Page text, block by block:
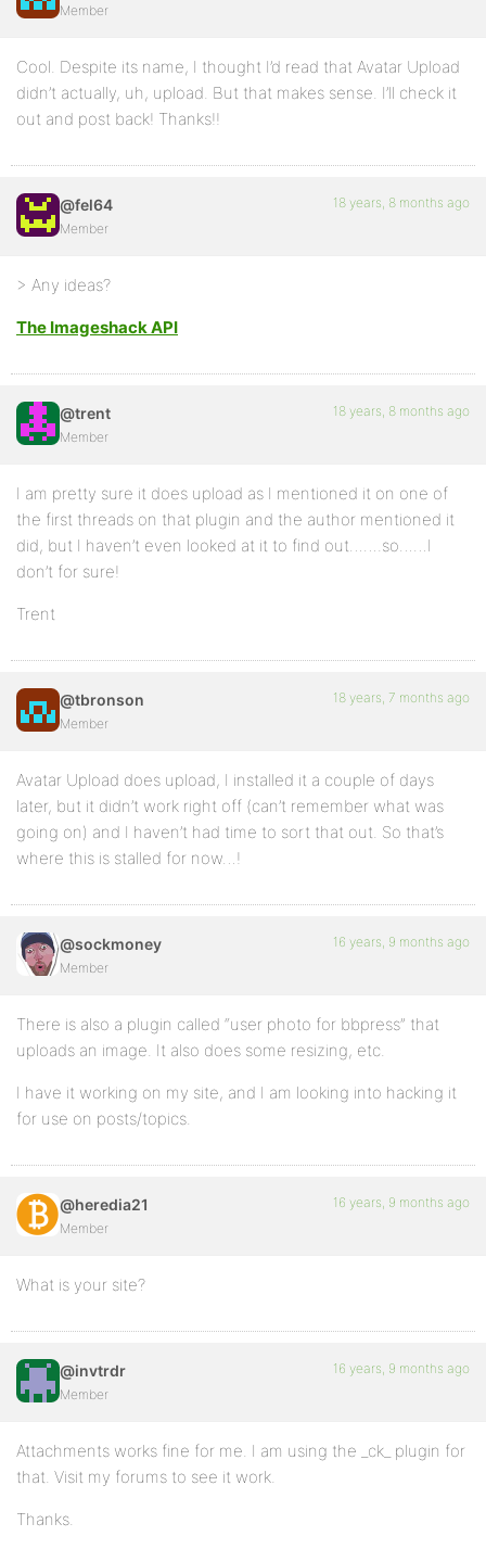
Member
Cool. Despite its name, I thought I’d read that Avatar Upload
didn’t actually, uh, upload. But that makes sense. I’ll check it
out and post back! Thanks!!
@fel64
Member
18 years, 8 months ago
> Any ideas?
The Imageshack API
@trent
Member
18 years, 8 months ago
I am pretty sure it does upload as I mentioned it on one of
the first threads on that plugin and the author mentioned it
did, but I haven’t even looked at it to find out…….so……I
don’t for sure!
Trent
@tbronson
Member
18 years, 7 months ago
Avatar Upload does upload, I installed it a couple of days
later, but it didn’t work right off (can’t remember what was
going on) and I haven’t had time to sort that out. So that’s
where this is stalled for now…!
@sockmoney
Member
16 years, 9 months ago
There is also a plugin called “user photo for bbpress” that
uploads an image. It also does some resizing, etc.
I have it working on my site, and I am looking into hacking it
for use on posts/topics.
@heredia21
Member
16 years, 9 months ago
What is your site?
@invtrdr
Member
16 years, 9 months ago
Attachments works fine for me. I am using the _ck_ plugin for
that. Visit my forums to see it work.
Thanks.